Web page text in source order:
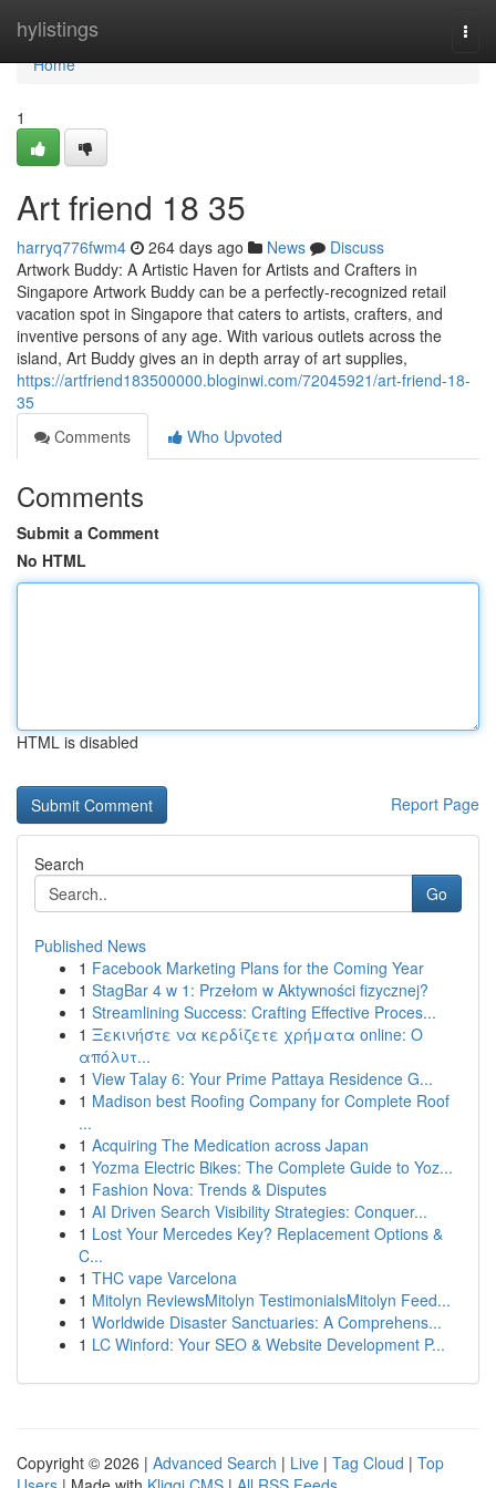
hylistings
Home
Home
1
Art friend​ 18 35
harryq776fwm4 264 days ago News
Discuss
Artwork Buddy: A Artistic Haven for Artists and Crafters in
Singapore Artwork Buddy can be a perfectly-recognized retail
vacation spot in Singapore that caters to artists, crafters, and
inventive persons of any age. With various outlets across the
island, Art Buddy gives an in depth array of art supplies,
https://artfriend183500000.bloginwi.com/72045921/art-friend-18-
35
Comments
Who Upvoted
Comments
Submit a Comment
No HTML
HTML is disabled
Report Page
Search
Go
Published News
1 Facebook Marketing Plans for the Coming Year
1 StagBar 4 w 1: Przełom w Aktywności fizycznej?
1 Streamlining Success: Crafting Effective Proces...
1 Ξεκινήστε να κερδίζετε χρήματα online: Ο
απόλυτ...
1 View Talay 6: Your Prime Pattaya Residence G...
1 Madison best Roofing Company for Complete Roof
...
1 Acquiring The Medication across Japan
1 Yozma Electric Bikes: The Complete Guide to Yoz...
1 Fashion Nova: Trends & Disputes
1 AI Driven Search Visibility Strategies: Conquer...
1 Lost Your Mercedes Key? Replacement Options &
C...
1 THC vape Varcelona
1 Mitolyn ReviewsMitolyn TestimonialsMitolyn Feed...
1 Worldwide Disaster Sanctuaries: A Comprehens...
1 LC Winford: Your SEO & Website Development P...
Copyright © 2026 | Advanced Search | Live | Tag Cloud | Top